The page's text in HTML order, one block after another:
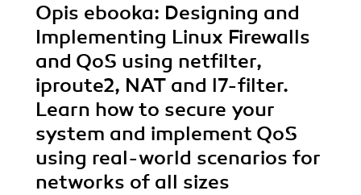
Opis ebooka: Designing and
Implementing Linux Firewalls
and QoS using netfilter,
iproute2, NAT and l7-filter.
Learn how to secure your
system and implement QoS
using real-world scenarios for
networks of all sizes